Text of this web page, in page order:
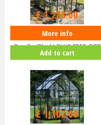
Halls ICON 6 6x8 Greenhouse
Bundle (Black) PLUS FREE GIFT
V…
£1,516.00
£1,288.60
More info
Add to cart
£ 1,102.00